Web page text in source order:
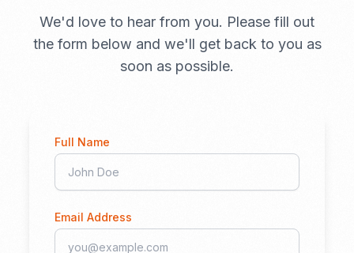
We'd love to hear from you. Please fill out
the form below and we'll get back to you as
soon as possible.
Full Name
Email Address